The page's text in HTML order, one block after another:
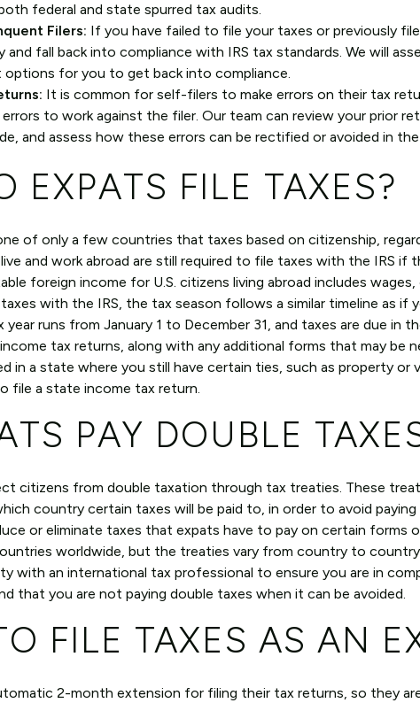
federal and state spurred tax audits.
Filers: If you have failed to file your taxes or previously
fall back into compliance with IRS tax standards. We will
for you to get back into compliance.
It is common for self-filers to make errors on their tax
to work against the filer. Our team can review your prior
and assess how these errors can be rectified or avoided in
EXPATS FILE TAXES?
of only a few countries that taxes based on citizenship,
and work abroad are still required to file taxes with the IRS if
foreign income for U.S. citizens living abroad includes wages,
with the IRS, the tax season follows a similar timeline as if
runs from January 1 to December 31, and taxes are due in
tax returns, along with any additional forms that may be
in a state where you still have certain ties, such as property or
file a state income tax return.
PAY DOUBLE
citizens from double taxation through tax treaties. These
country certain taxes will be paid to, in order to avoid
or eliminate taxes that expats have to pay on certain forms
worldwide, but the treaties vary from country to
with an international tax professional to ensure you are in
that you are not paying double taxes when it can be avoided.
FILE TAXES AS AN
2-month extension for filing their tax returns, so they